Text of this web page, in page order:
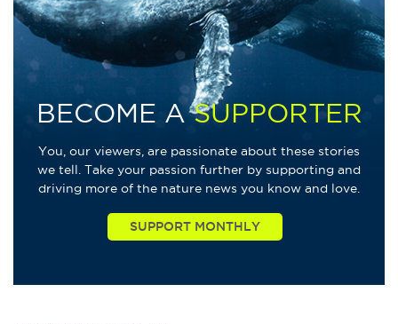
BECOME ASUPPORTER
You, our viewers, are passionate about these stories
we tell. Take your passion further by supporting and
driving more of the nature news you know and love.